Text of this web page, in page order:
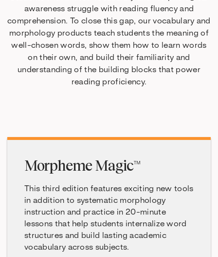
awareness struggle with reading fluency and
comprehension. To close this gap, our vocabulary and
morphology products teach students the meaning of
well-chosen words, show them how to learn words
on their own, and build their familiarity and
understanding of the building blocks that power
reading proficiency.
Morpheme Magic™
This third edition features exciting new tools
in addition to systematic morphology
instruction and practice in 20-minute
lessons that help students internalize word
structures and build lasting academic
vocabulary across subjects.